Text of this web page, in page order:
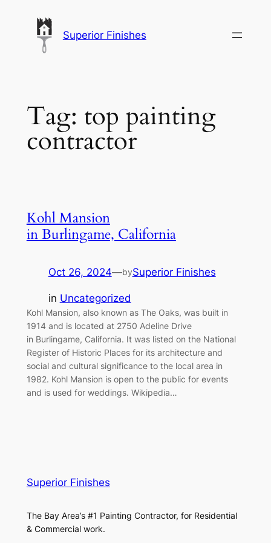
Superior Finishes
Tag: top painting
contractor
Kohl Mansion
in Burlingame, California
Oct 26, 2024—bySuperior Finishes
in Uncategorized
Kohl Mansion, also known as The Oaks, was built in
1914 and is located at 2750 Adeline Drive
in Burlingame, California. It was listed on the National
Register of Historic Places for its architecture and
social and cultural significance to the local area in
1982. Kohl Mansion is open to the public for events
and is used for weddings. Wikipedia…
Superior Finishes
The Bay Area’s #1 Painting Contractor, for Residential
& Commercial work.